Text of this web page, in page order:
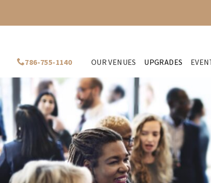
786-755-1140 OUR VENUES UPGRADES